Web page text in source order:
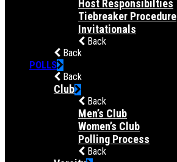
Host Responsibilties
Tiebreaker Procedure
Invitationals
Back
Back
POLLS
Back
Club
Back
Men’s Club
Women’s Club
Polling Process
Back